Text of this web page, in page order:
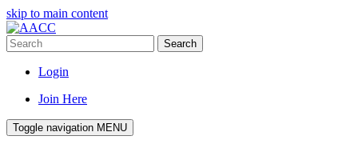
skip to main content
Search
Login
Join Here
Toggle navigation MENU